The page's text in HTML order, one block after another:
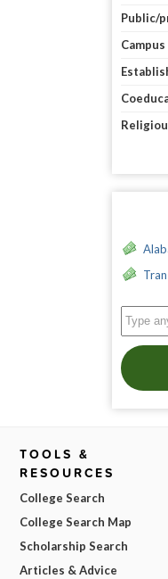
Public/
TOOLS &
RESOURCES
College Search
College Search Map
Scholarship Search
Articles & Advice